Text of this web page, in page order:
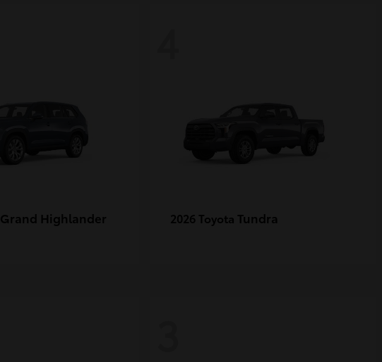
Grand Highlander
2026 Toyota Tundra